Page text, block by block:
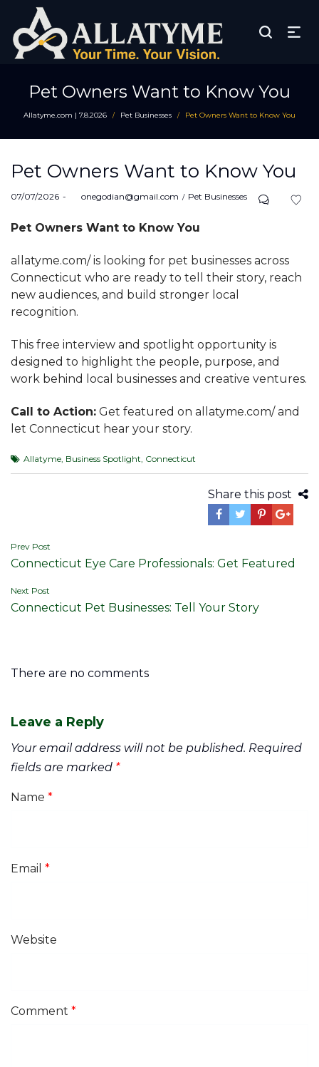
Pet Owners Want to Know You
Allatyme.com | 7.8.2026 / Pet Businesses / Pet Owners Want to Know You
Pet Owners Want to Know You
Posted
07/07/2026 byonegodian@gmail.com
Posted
Pet Businesses
Pet Owners Want to Know You
allatyme.com/ is looking for pet businesses across
Connecticut who are ready to tell their story, reach
new audiences, and build stronger local
recognition.
This free interview and spotlight opportunity is
designed to highlight the people, purpose, and
work behind local businesses and creative ventures.
Call to Action: Get featured on allatyme.com/ and
let Connecticut hear your story.
Allatyme, Business Spotlight, Connecticut
Share this post
Post
navigation
Prev Post
Connecticut Eye Care Professionals: Get Featured
Next Post
Connecticut Pet Businesses: Tell Your Story
There are no comments
Leave a Reply
Your email address will not be published. Required
fields are marked *
Name *
Email *
Website
Comment *